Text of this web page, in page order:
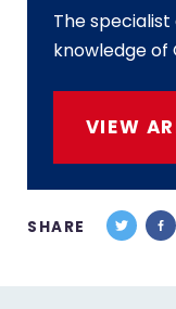
The
knowledge of
VIEW
SHARE